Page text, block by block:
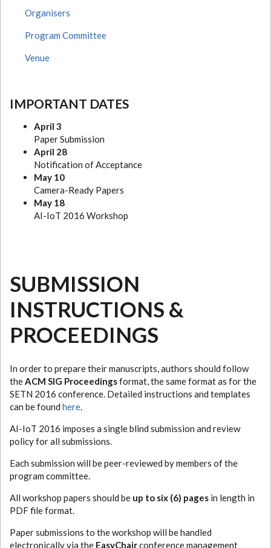
Organisers
Program Committee
Venue
IMPORTANT DATES
April 3
Paper Submission
April 28
Notification of Acceptance
May 10
Camera-Ready Papers
May 18
AI-IoT 2016 Workshop
SUBMISSION
INSTRUCTIONS &
PROCEEDINGS
In order to prepare their manuscripts, authors should follow
theACM SIG Proceedingsformat, the same format as for the
SETN 2016 conference. Detailed instructions and templates
can be found here.
AI-IoT 2016 imposes a single blind submission and review
policy for all submissions.
Each submission will be peer-reviewed by members of the
program committee.
All workshop papers should be up to six (6) pages in length in
PDF file format.
Paper submissions to the workshop will be handled
electronically via the EasyChairconference management